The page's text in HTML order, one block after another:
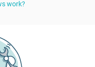
work?